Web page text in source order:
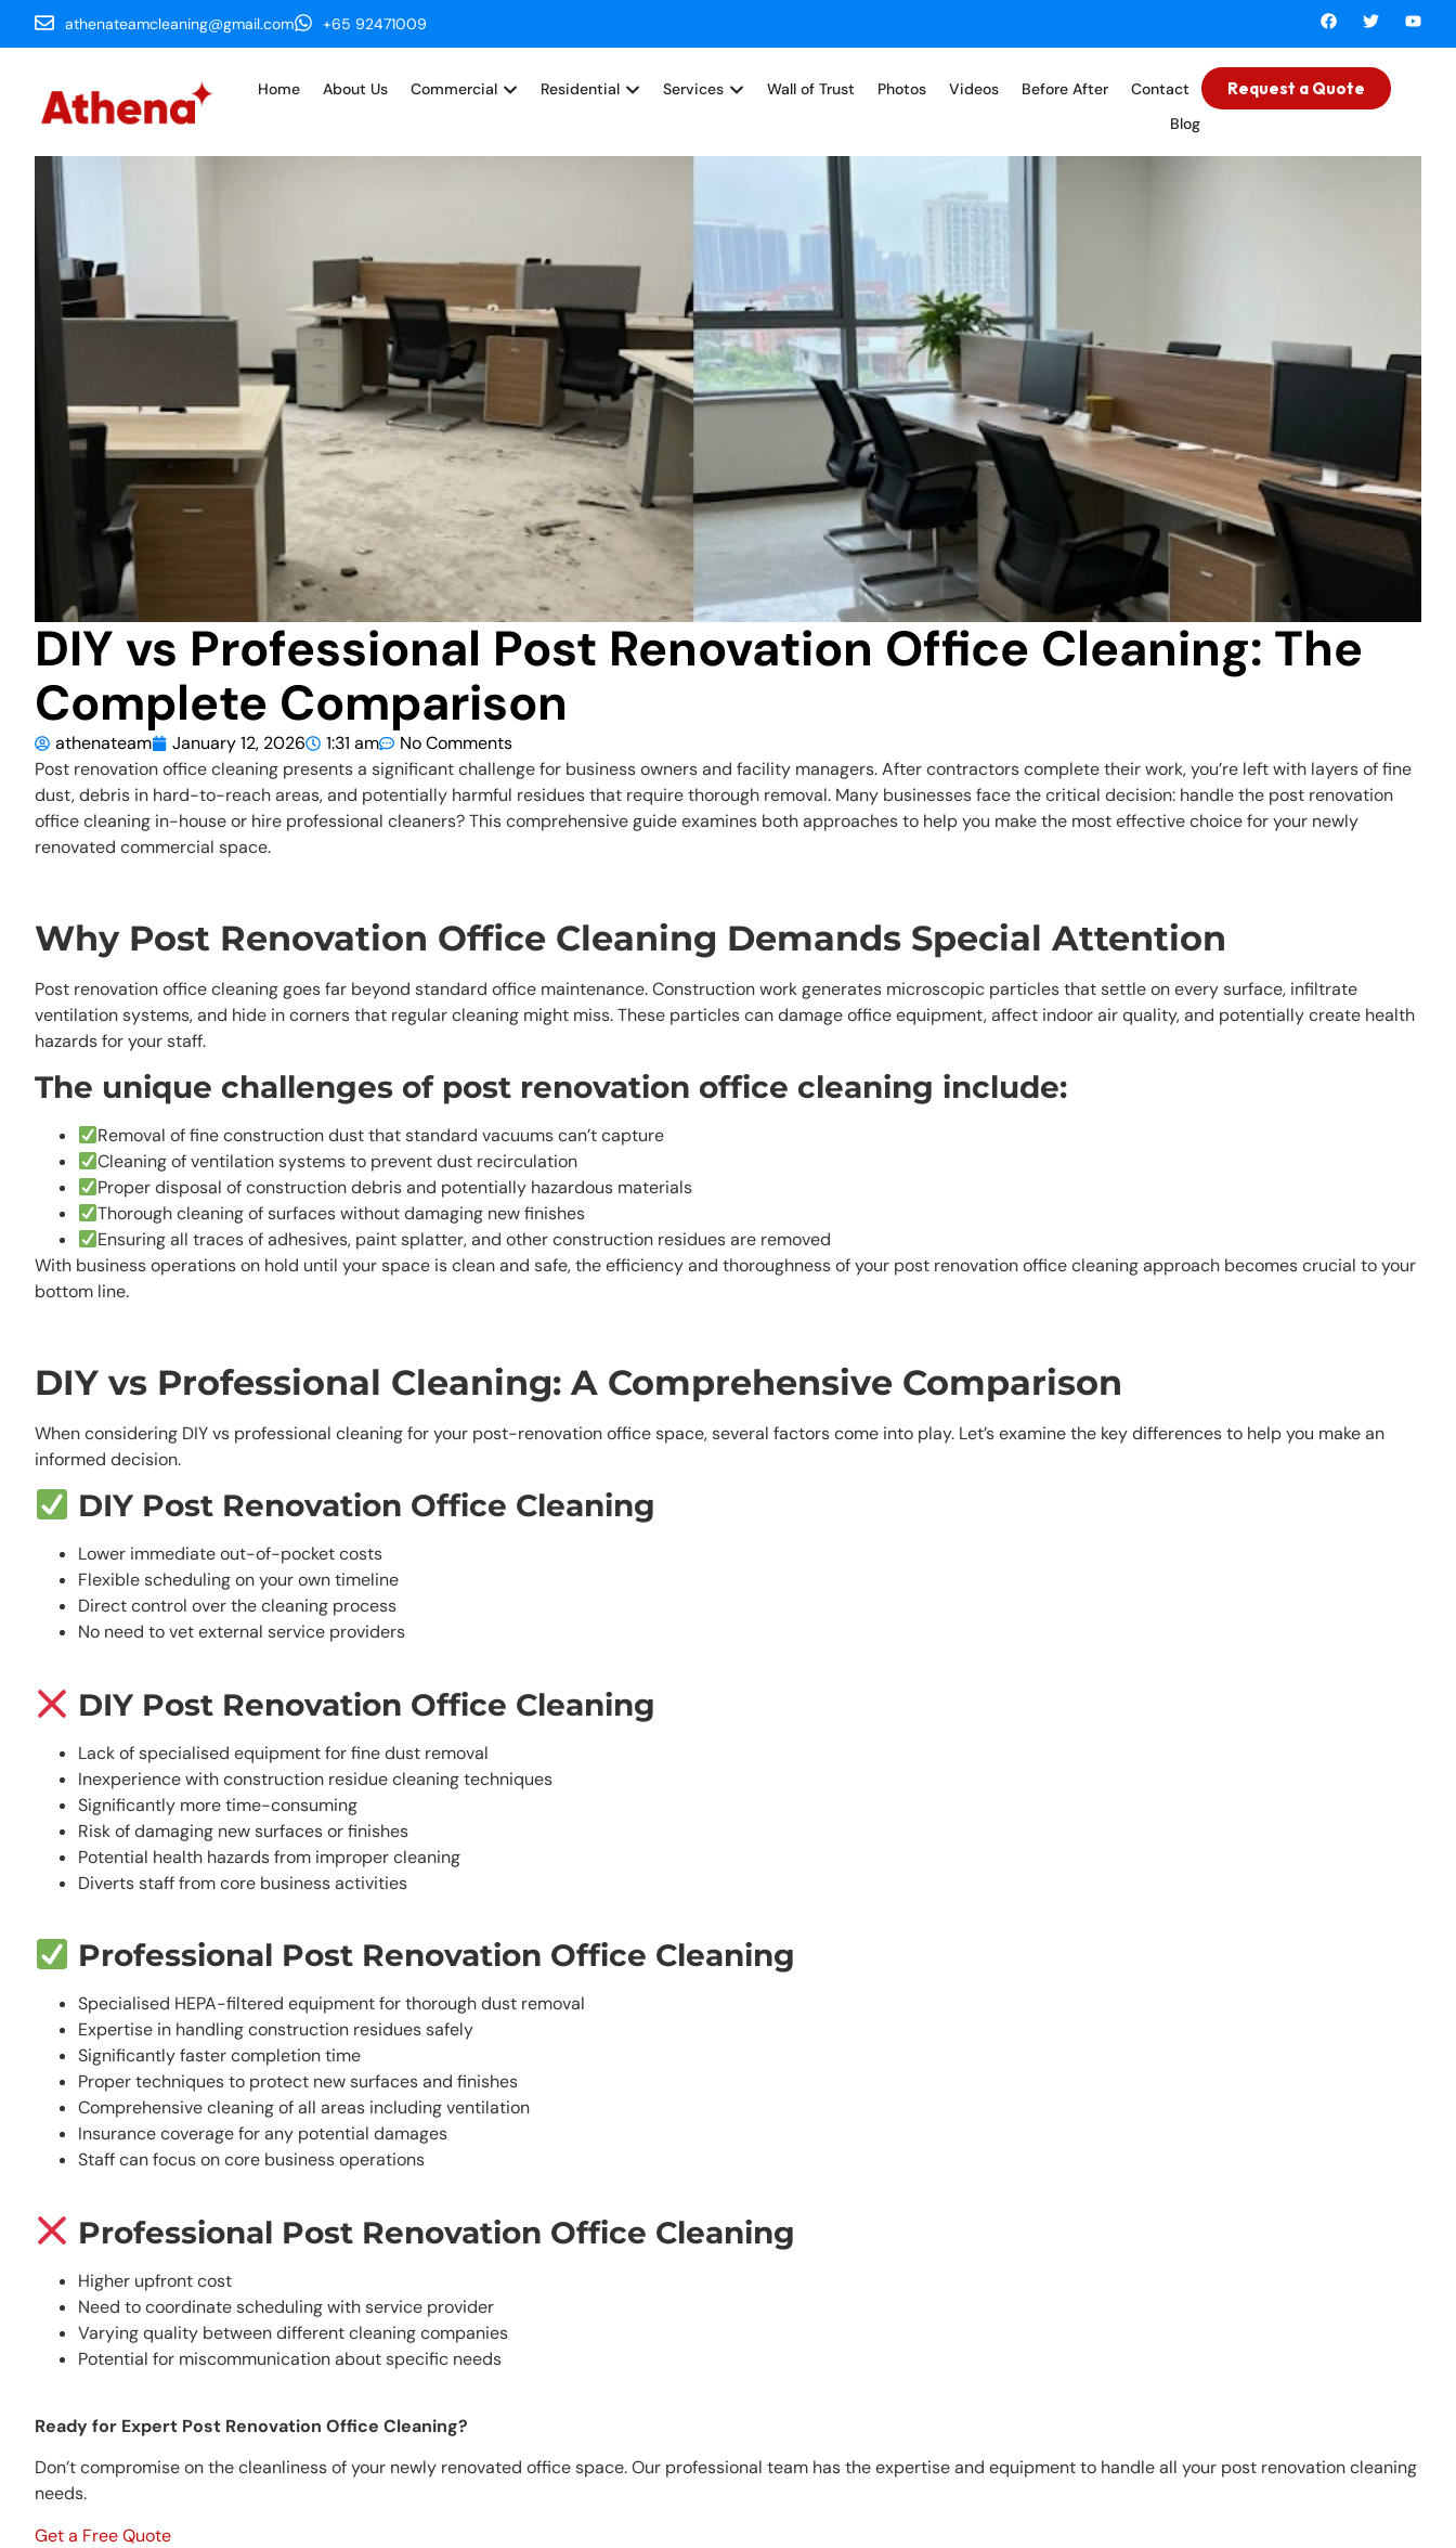
athenateamcleaning@gmail.com +65 92471009
Home About Us Commercial Residential Services Wall of Trust Photos Videos Before After
Contact
Blog
Request a Quote
DIY vs Professional Post Renovation Office Cleaning: The
Complete Comparison
athenateam January 12, 2026 1:31 am
No Comments
Post renovation office cleaning presents a significant challenge for business owners and facility managers. After contractors complete their work, you’re left with layers of fine
dust, debris in hard-to-reach areas, and potentially harmful residues that require thorough removal. Many businesses face the critical decision: handle the post renovation
office cleaning in-house or hire professional cleaners? This comprehensive guide examines both approaches to help you make the most effective choice for your newly
renovated commercial space.
Why Post Renovation Office Cleaning Demands Special Attention
Post renovation office cleaning goes far beyond standard office maintenance. Construction work generates microscopic particles that settle on every surface, infiltrate
ventilation systems, and hide in corners that regular cleaning might miss. These particles can damage office equipment, affect indoor air quality, and potentially create health
hazards for your staff.
The unique challenges of post renovation office cleaning include:
Removal of fine construction dust that standard vacuums can’t capture
Cleaning of ventilation systems to prevent dust recirculation
Proper disposal of construction debris and potentially hazardous materials
Thorough cleaning of surfaces without damaging new finishes
Ensuring all traces of adhesives, paint splatter, and other construction residues are removed
With business operations on hold until your space is clean and safe, the efficiency and thoroughness of your post renovation office cleaning approach becomes crucial to your
bottom line.
DIY vs Professional Cleaning: A Comprehensive Comparison
When considering DIY vs professional cleaning for your post-renovation office space, several factors come into play. Let’s examine the key differences to help you make an
informed decision.
DIY Post Renovation Office Cleaning
Lower immediate out-of-pocket costs
Flexible scheduling on your own timeline
Direct control over the cleaning process
No need to vet external service providers
DIY Post Renovation Office Cleaning
Lack of specialised equipment for fine dust removal
Inexperience with construction residue cleaning techniques
Significantly more time-consuming
Risk of damaging new surfaces or finishes
Potential health hazards from improper cleaning
Diverts staff from core business activities
Professional Post Renovation Office Cleaning
Specialised HEPA-filtered equipment for thorough dust removal
Expertise in handling construction residues safely
Significantly faster completion time
Proper techniques to protect new surfaces and finishes
Comprehensive cleaning of all areas including ventilation
Insurance coverage for any potential damages
Staff can focus on core business operations
Professional Post Renovation Office Cleaning
Higher upfront cost
Need to coordinate scheduling with service provider
Varying quality between different cleaning companies
Potential for miscommunication about specific needs
Ready for Expert Post Renovation Office Cleaning?
Don’t compromise on the cleanliness of your newly renovated office space. Our professional team has the expertise and equipment to handle all your post renovation cleaning
needs.
Get a Free Quote